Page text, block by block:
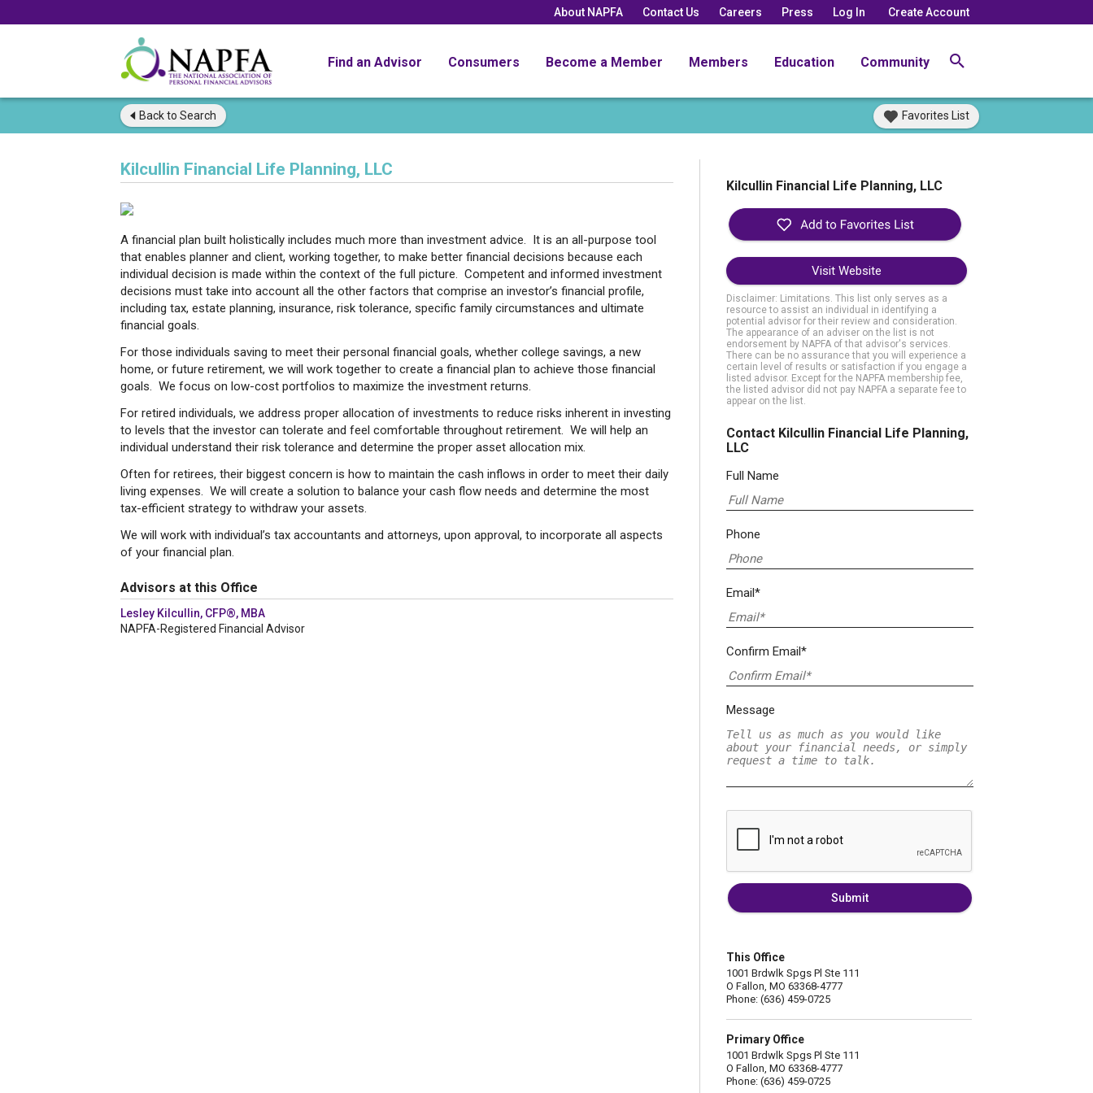
About NAPFA Contact Us Careers Press Log In Create Account
Find an Advisor Consumers Become a Member Members Education Community
Back to Search Favorites List
Kilcullin Financial Life Planning, LLC
A financial plan built holistically includes much more than investment advice. It is an all-purpose tool
that enables planner and client, working together, to make better financial decisions because each
individual decision is made within the context of the full picture. Competent and informed investment
decisions must take into account all the other factors that comprise an investor’s financial profile,
including tax, estate planning, insurance, risk tolerance, specific family circumstances and ultimate
financial goals.
For those individuals saving to meet their personal financial goals, whether college savings, a new
home, or future retirement, we will work together to create a financial plan to achieve those financial
goals. We focus on low-cost portfolios to maximize the investment returns.
For retired individuals, we address proper allocation of investments to reduce risks inherent in investing
to levels that the investor can tolerate and feel comfortable throughout retirement. We will help an
individual understand their risk tolerance and determine the proper asset allocation mix.
Often for retirees, their biggest concern is how to maintain the cash inflows in order to meet their daily
living expenses. We will create a solution to balance your cash flow needs and determine the most
tax-efficient strategy to withdraw your assets.
We will work with individual’s tax accountants and attorneys, upon approval, to incorporate all aspects
of your financial plan.
Advisors at this Office
Lesley Kilcullin, CFP®, MBA
NAPFA-Registered Financial Advisor
Kilcullin Financial Life Planning, LLC
Visit Website
Disclaimer: Limitations. This list only serves as a
resource to assist an individual in identifying a
potential advisor for their review and consideration.
The appearance of an adviser on the list is not
endorsement by NAPFA of that advisor's services.
There can be no assurance that you will experience a
certain level of results or satisfaction if you engage a
listed advisor. Except for the NAPFA membership fee,
the listed advisor did not pay NAPFA a separate fee to
appear on the list.
Contact Kilcullin Financial Life Planning,
LLC
Full Name
Phone
Email*
Confirm Email*
Message
Submit
This Office
1001 Brdwlk Spgs Pl Ste 111
O Fallon, MO 63368-4777
Phone: (636) 459-0725
Primary Office
1001 Brdwlk Spgs Pl Ste 111
O Fallon, MO 63368-4777
Phone: (636) 459-0725